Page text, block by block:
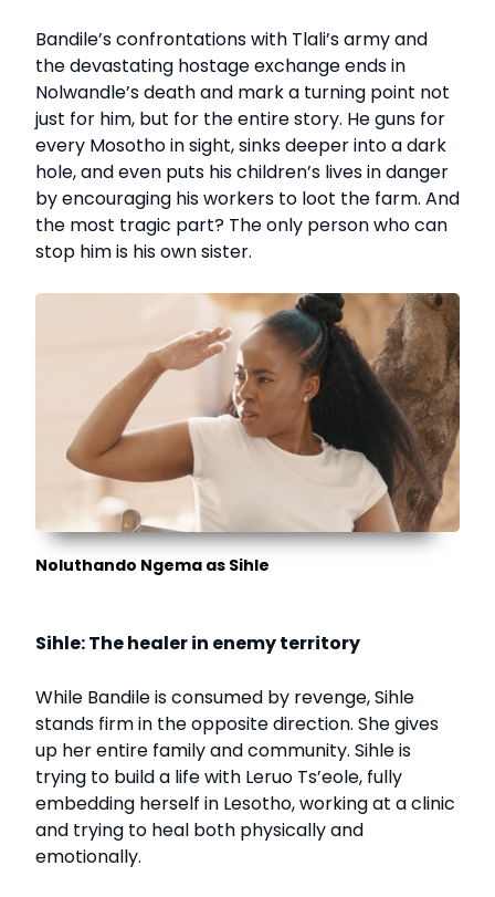
Bandile’s confrontations with Tlali’s army and
the devastating hostage exchange ends in
Nolwandle’s death and mark a turning point not
just for him, but for the entire story. He guns for
every Mosotho in sight, sinks deeper into a dark
hole, and even puts his children’s lives in danger
by encouraging his workers to loot the farm. And
the most tragic part? The only person who can
stop him is his own sister.
Noluthando Ngema as Sihle
Sihle: The healer in enemy territory
While Bandile is consumed by revenge, Sihle
stands firm in the opposite direction. She gives
up her entire family and community. Sihle is
trying to build a life with Leruo Ts’eole, fully
embedding herself in Lesotho, working at a clinic
and trying to heal both physically and
emotionally.